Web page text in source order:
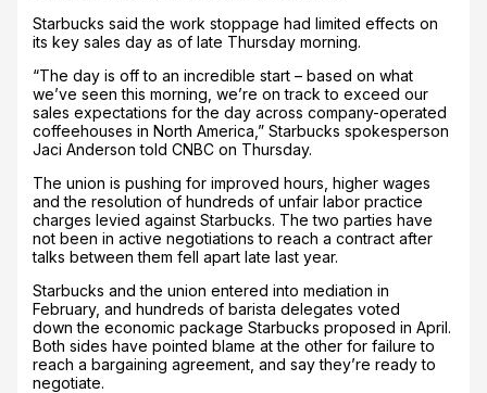
Starbucks said the work stoppage had limited effects on
its key sales day as of late Thursday morning.
“The day is off to an incredible start – based on what
we’ve seen this morning, we’re on track to exceed our
sales expectations for the day across company-operated
coffeehouses in North America,” Starbucks spokesperson
Jaci Anderson told CNBC on Thursday.
The union is pushing for improved hours, higher wages
and the resolution of hundreds of unfair labor practice
charges levied against Starbucks. The two parties have
not been in active negotiations to reach a contract after
talks between them fell apart late last year.
Starbucks and the union entered into mediation in
February, and hundreds of barista delegates voted
down the economic package Starbucks proposed in April.
Both sides have pointed blame at the other for failure to
reach a bargaining agreement, and say they’re ready to
negotiate.